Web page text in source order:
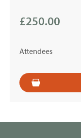
£250.00
Attendees